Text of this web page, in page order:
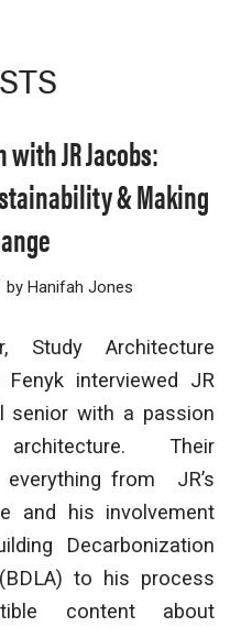
JR Jacobs:
& Making
byHanifah Jones
Study Architecture
interviewed ​​JR
senior with a passion
Their
everything from JR’s
and his involvement
Decarbonization
to his process
content about